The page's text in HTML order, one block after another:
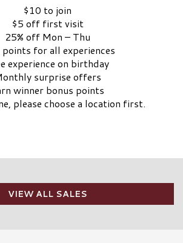
$10 to join
$5 off first visit
25% off Mon – Thu
points for all experiences
experience on birthday
surprise offers
winner bonus points
please choose a location first.
VIEW ALL SALES